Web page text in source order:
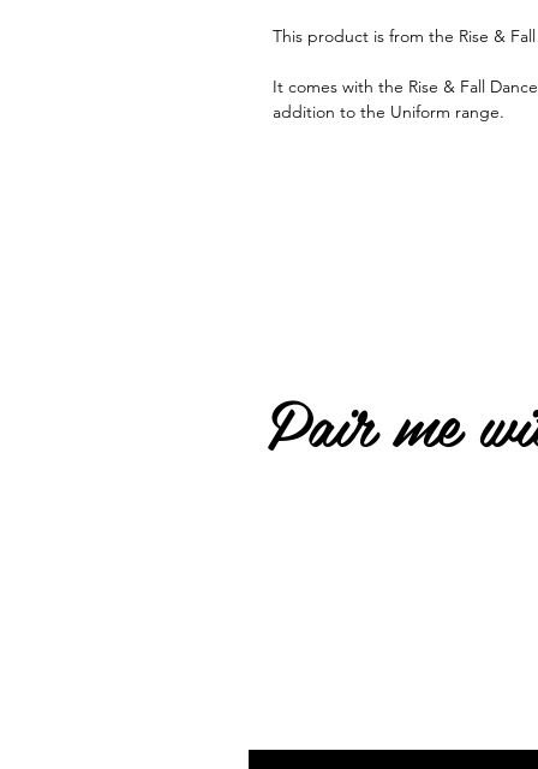
This product is from the Rise &
It comes with the Rise & Fall
addition to the Uniform range.
Pair me